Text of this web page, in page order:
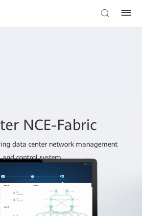
NCE-Fabric
data center network management
and control system.